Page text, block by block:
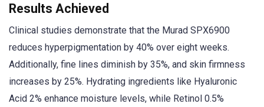
Results Achieved
Clinical studies demonstrate that the Murad SPX6900
reduces hyperpigmentation by 40% over eight weeks.
Additionally, fine lines diminish by 35%, and skin firmness
increases by 25%. Hydrating ingredients like Hyaluronic
Acid 2% enhance moisture levels, while Retinol 0.5%